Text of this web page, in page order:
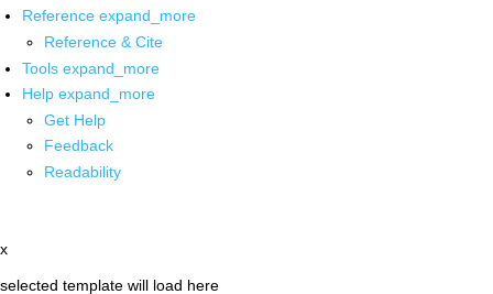
Reference expand_more
Reference & Cite
Tools expand_more
Help expand_more
Get Help
Feedback
Readability
x
selected template will load here